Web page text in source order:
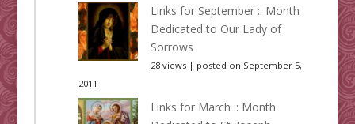
Links for September :: Month
Dedicated to Our Lady of
Sorrows
28 views| posted on September 5,
2011
Links for March :: Month